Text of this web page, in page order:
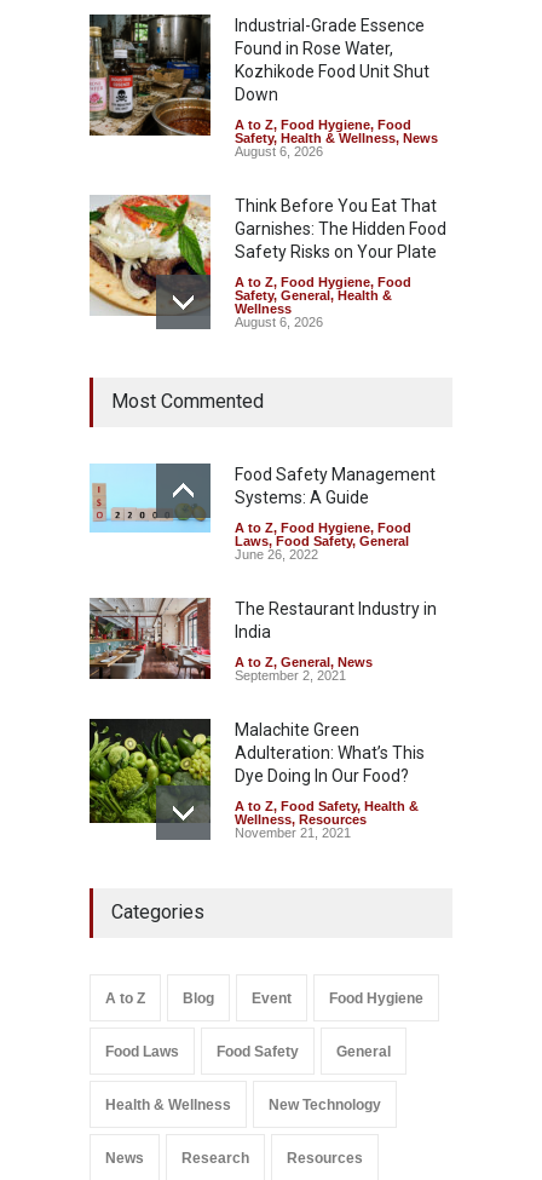
Industrial-Grade Essence
Found in Rose Water,
Kozhikode Food Unit Shut
Down
A to Z, Food Hygiene, Food
Safety, Health & Wellness, News
August 6, 2026
Think Before You Eat That
Garnishes: The Hidden Food
Safety Risks on Your Plate
A to Z, Food Hygiene, Food
Safety, General , Health &
Wellness
August 6, 2026
Rum and Whisky Variants
Safety ,Health & Wellness
News
August 5, 2026
Maharashtra Imposes One-
Year Ban on Analogue
A to Z,Food Hygiene,Food
Safety
August 5, 2026
Most Commented
Food Safety Management
Systems: A Guide
A to Z, Food Hygiene, Food
Laws, Food Safety, General
June 26, 2022
The Restaurant Industry in
India
A to Z, General , News
September 2, 2021
Malachite Green
Adulteration: What’s This
Dye Doing In Our Food?
A to Z, Food Safety, Health &
Wellness, Resources
November 21, 2021
August 7, 2026
Salmonella In Baby Food
Categories
A to Z Blog Event Food Hygiene
Food Laws Food Safety General
Health & Wellness New Technology
News Research Resources